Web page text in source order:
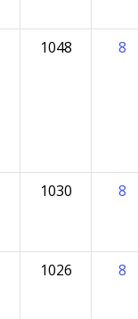
1048 8
1030 8
1026 8